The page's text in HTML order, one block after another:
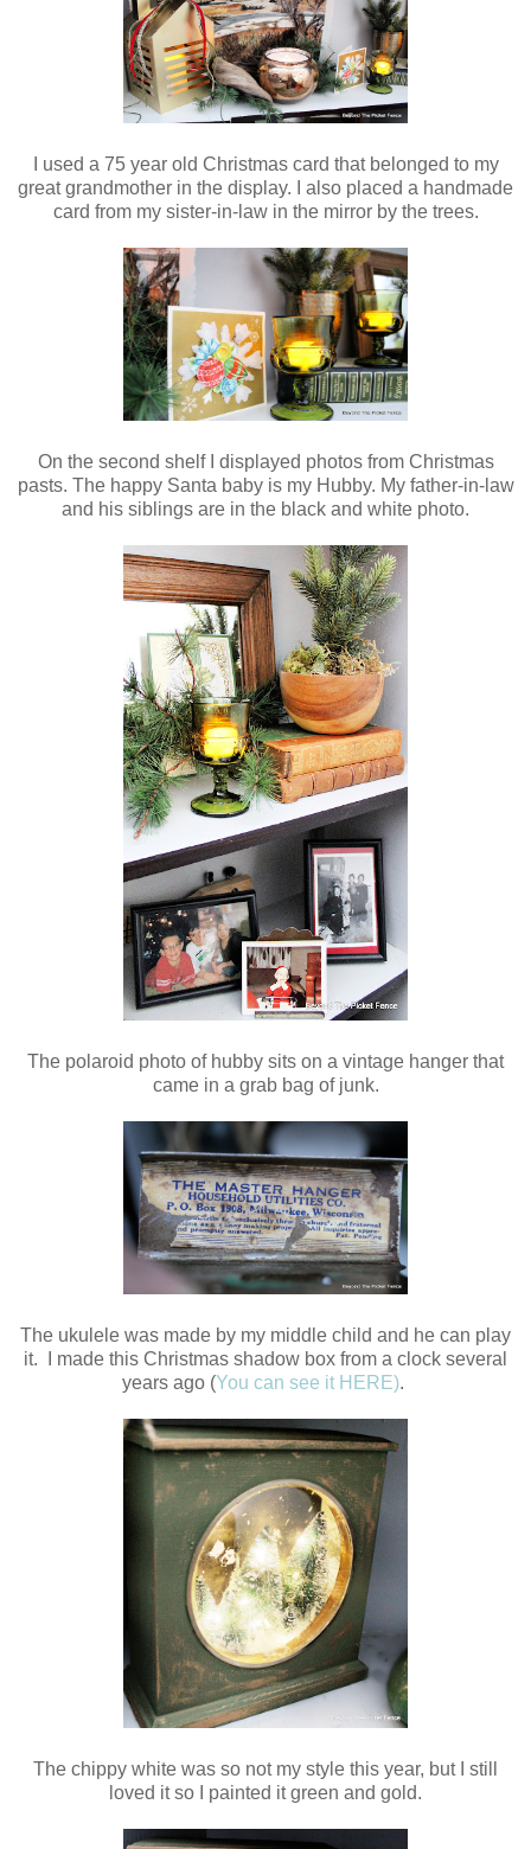
I used a 75 year old Christmas card that belonged to my
great grandmother in the display. I also placed a handmade
card from my sister-in-law in the mirror by the trees.
On the second shelf I displayed photos from Christmas
pasts. The happy Santa baby is my Hubby. My father-in-law
and his siblings are in the black and white photo.
The polaroid photo of hubby sits on a vintage hanger that
came in a grab bag of junk.
The ukulele was made by my middle child and he can play
it. I made this Christmas shadow box from a clock several
years ago (You can see it HERE).
The chippy white was so not my style this year, but I still
loved it so I painted it green and gold.